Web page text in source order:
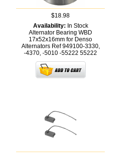
$18.98
Availability: In Stock
Alternator Bearing WBD
17x52x16mm for Denso
Alternators Ref 949100-3330,
-4370, -5010 -55222 55222